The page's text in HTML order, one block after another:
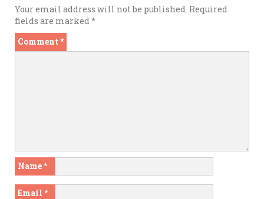
Your email address will not be published. Required
fields are marked *
Comment *
Name*
Email *